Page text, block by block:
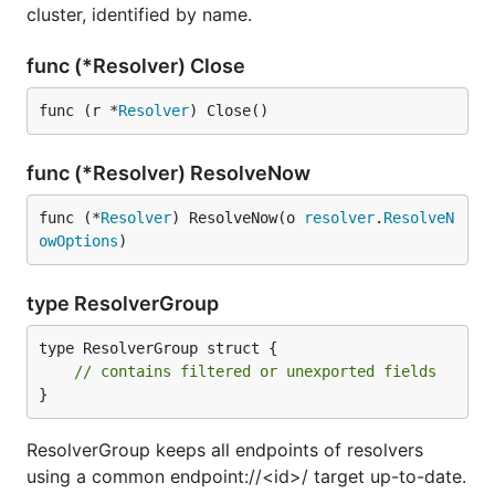
cluster, identified by name.
func (*Resolver) Close
func (r *Resolver) Close()
func (*Resolver) ResolveNow
func (*Resolver) ResolveNow(o resolver. ResolveN
owOptions)
type ResolverGroup
type ResolverGroup struct {
// contains filtered or unexported fields
}
ResolverGroup keeps all endpoints of resolvers
using a common endpoint://<id>/ target up-to-date.